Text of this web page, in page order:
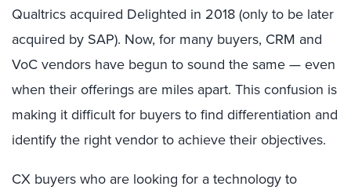
Qualtrics acquired Delighted in 2018 (only to be later
acquired by SAP). Now, for many buyers, CRM and
VoC vendors have begun to sound the same — even
when their offerings are miles apart. This confusion is
making it difficult for buyers to find differentiation and
identify the right vendor to achieve their objectives.
CX buyers who are looking for a technology to